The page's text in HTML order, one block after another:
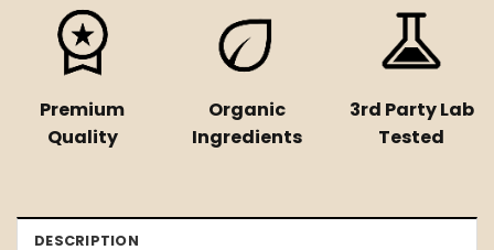
Premium
Quality
Organic
Ingredients
3rd Party Lab
Tested
DESCRIPTION